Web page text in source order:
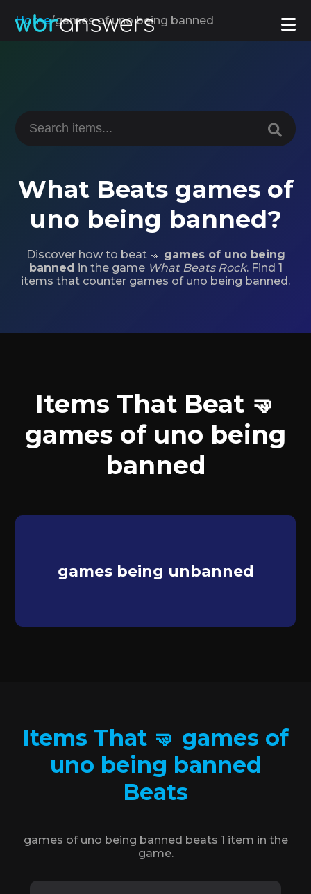
Home/games of uno being banned
What Beats games of
uno being banned?
Discover how to beat 🤜 games of uno being
banned in the game What Beats Rock. Find 1
items that counter games of uno being banned.
Items That Beat 🤜
games of uno being
banned
games being unbanned
Items That 🤜 games of
uno being banned
Beats
games of uno being banned beats 1 item in the
game.